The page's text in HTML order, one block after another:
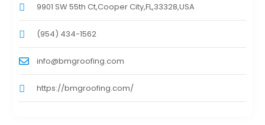
9901 SW 55th Ct,Cooper City,FL,33328,USA
(954) 434-1562
info@bmgroofing.com
https://bmgroofing.com/